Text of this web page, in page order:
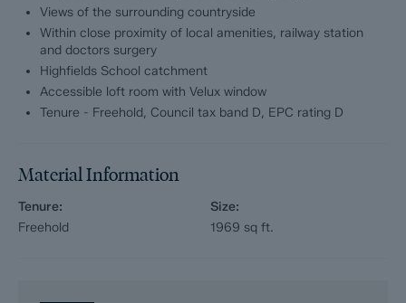
Externally, the property benefits from a garage and an
outbuilding currently used as a home gym/games room.
Dales and Peaks ForwardMove - Please read
Dales & Peaks is marketing this Property with the benefit of
Purchasers will benefit from the Buyer Information Pack (BIP),
more information before they agree to purchase.
Views of the surrounding countryside
Within close proximity of local amenities, railway station
and doctors surgery
Highfields School catchment
Accessible loft room with Velux window
Tenure - Freehold, Council tax band D, EPC rating D
Material Information
Tenure:
Freehold
Size:
1969 sq ft.